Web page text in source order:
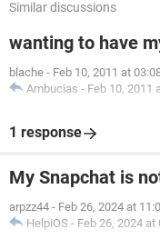
Similar discussions
wanting to have
blache - Feb 10, 2011 at
Ambucias - Feb 10, 2011
1 response
My Snapchat is
arpzz44 - Feb 26, 2024 at
HelpiOS - Feb 26, 2024 at